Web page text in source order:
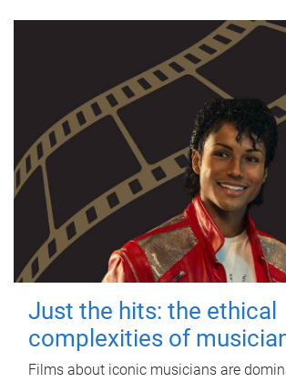
Just the hits: the ethical
complexities of
Films about iconic musicians are